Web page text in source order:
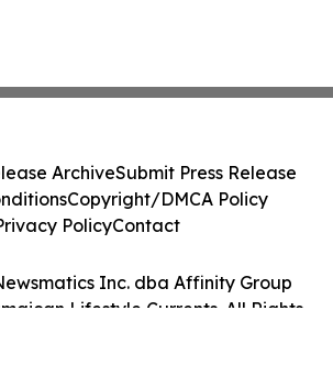
Inc. dba Affinity Group
Lifestyle Currents. All Rights
ArchiveSubmit Press Release
Copyright/DMCA Policy
PolicyContact